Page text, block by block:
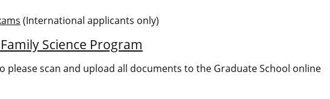
(International applicants only)
Science Program
please scan and upload all documents to the Graduate School online